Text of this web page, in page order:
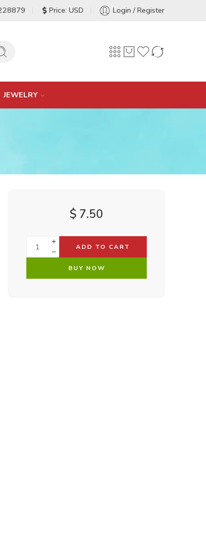
Price: USD Login / Register
JEWELRY
$ 7.50
ADD TO CART
BUY NOW